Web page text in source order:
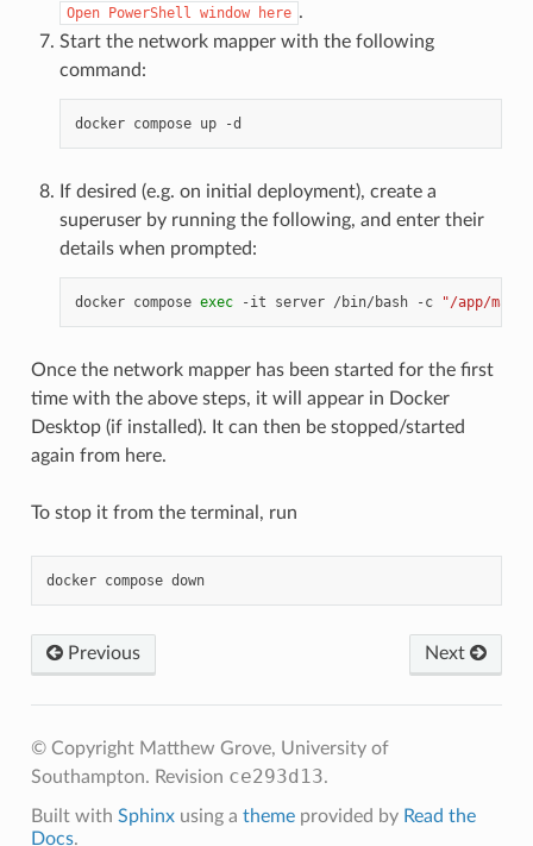
Open PowerShell window here .
Start the network mapper with the following
command:
docker compose up
If desired (e.g. on initial deployment), create a
superuser by running the following, and enter their
details when prompted:
docker compose exec -it server /bin/bash -c "/app/
Once the network mapper has been started for the first
time with the above steps, it will appear in Docker
Desktop (if installed). It can then be stopped/started
again from here.
To stop it from the terminal, run
docker compose down
Previous Next
© Copyright Matthew Grove, University of
Southampton. Revision ce293d13.
Built with Sphinxusing a themeprovided by Read the
Docs.